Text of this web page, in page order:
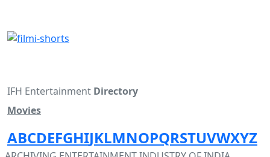
IFH Entertainment Directory
Movies
ABCDEFGHIJKLMNOPQRSTUVWXYZ